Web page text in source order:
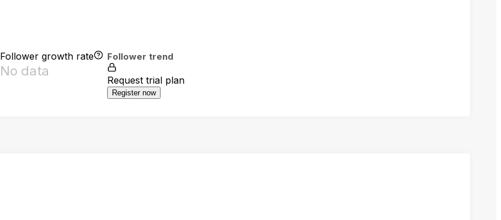
Follower growth rate
No data
Follower trend
Request trial plan
Register now